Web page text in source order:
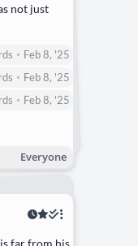
not just
• Feb 8, '25
• Feb 8, '25
• Feb 8, '25
Everyone
far from his